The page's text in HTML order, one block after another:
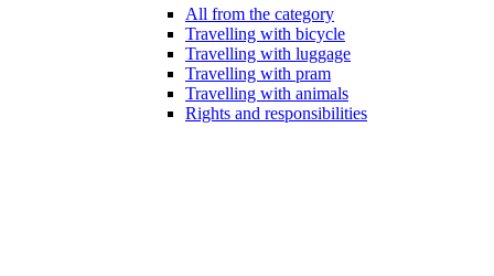
All from the category
Travelling with bicycle
Travelling with luggage
Travelling with pram
Travelling with animals
Rights and responsibilities